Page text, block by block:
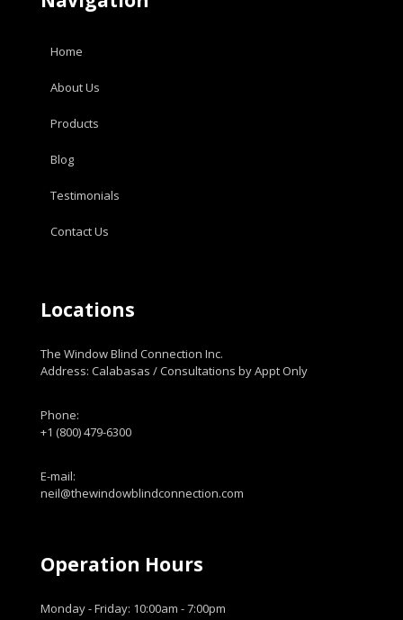
Home
About Us
Products
Blog
Testimonials
Contact Us
Locations
The Window Blind Connection Inc.
Address: Calabasas / Consultations by Appt Only
Phone:
+1 (800) 479-6300
E-mail:
neil@thewindowblindconnection.com
Operation Hours
Monday - Friday: 10:00am - 7:00pm